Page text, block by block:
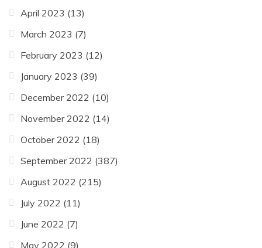
April 2023 (13)
March 2023 (7)
February 2023 (12)
January 2023 (39)
December 2022 (10)
November 2022 (14)
October 2022 (18)
September 2022 (387)
August 2022 (215)
July 2022 (11)
June 2022 (7)
May 2022 (9)